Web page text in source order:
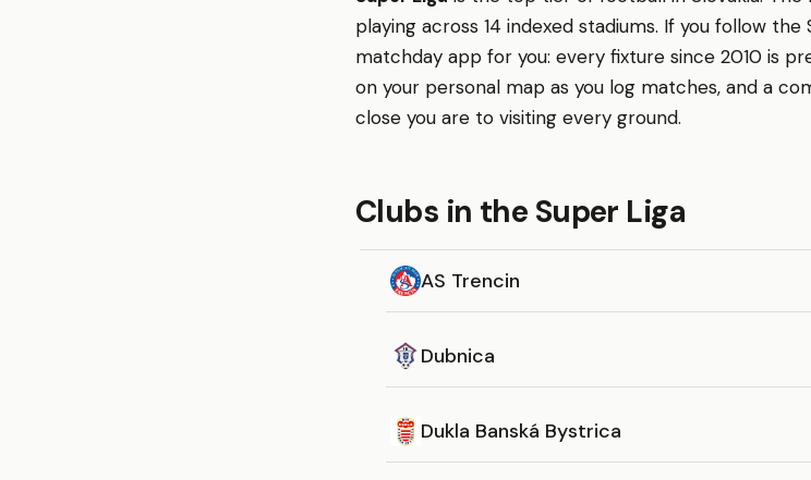
playing across 14 indexed stadiums. If you follow
matchday app for you: every fixture since 2010 is
on your personal map as you log matches, and a
close you are to visiting every ground.
Clubs in the Super Liga
AS Trencin
Dubnica
Dukla Banská Bystrica